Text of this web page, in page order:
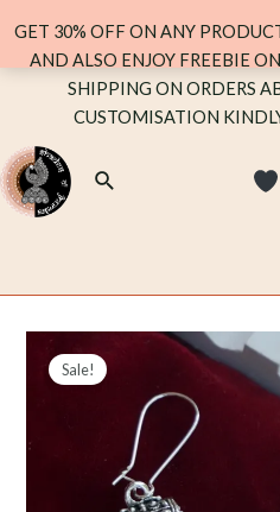
Search
Sale!
GET 30% OFF ON ANY
AND ALSO ENJOY FREEBIE
SHIPPING ON ORDERS
CUSTOMISATION